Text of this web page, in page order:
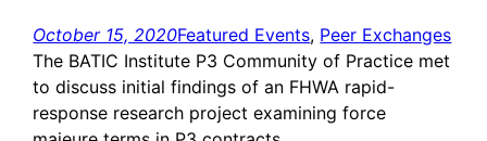
October 15, 2020Featured Events, Peer Exchanges
The BATIC Institute P3 Community of Practice met
to discuss initial findings of an FHWA rapid-
response research project examining force